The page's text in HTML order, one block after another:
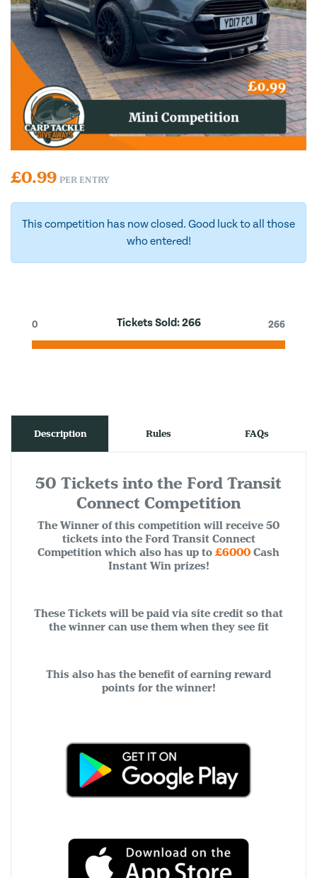
£0.99 PER ENTRY
This competition has now closed. Good luck to all those
who entered!
Tickets Sold:266
0 266
Description Rules FAQs
50 Tickets into the Ford Transit
Connect Competition
The Winner of this competition will receive 50
tickets into the Ford Transit Connect
Competition which also has up to £6000 Cash
Instant Win prizes!
These Tickets will be paid via site credit so that
the winner can use them when they see fit
This also has the benefit of earning reward
points for the winner!